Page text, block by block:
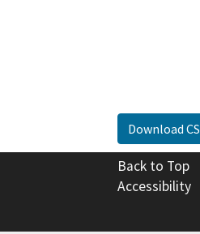
Download
Back to Top
Accessibility